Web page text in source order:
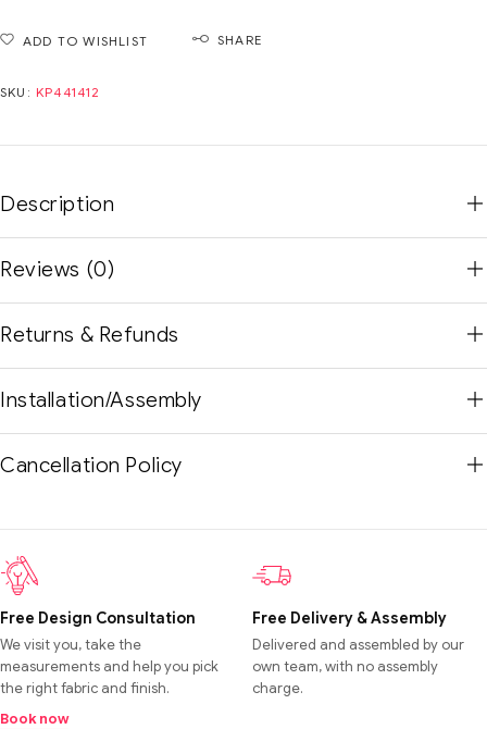
ADD TO WISHLIST SHARE
SKU: KP441412
Description
Reviews (0)
Returns & Refunds
Installation/Assembly
Cancellation Policy
Free Design Consultation
We visit you, take the
measurements and help you pick
the right fabric and finish.
Book now
Free Delivery & Assembly
Delivered and assembled by our
own team, with no assembly
charge.